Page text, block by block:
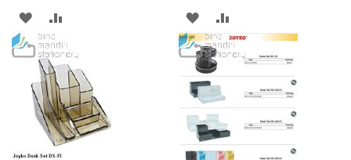
ADD
TO
WISH
LIST
TO
COMPARE
ADD
TO
WISH
LIST
TO